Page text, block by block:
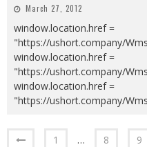
March 27, 2012
window.location.href =
"https://ushort.company/
window.location.href =
"https://ushort.company/
window.location.href =
"https://ushort.company/
1 … 8 9